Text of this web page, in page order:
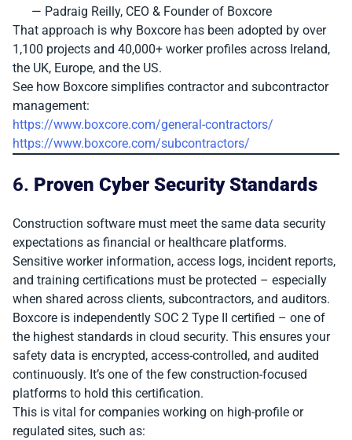
— Padraig Reilly, CEO & Founder of Boxcore
That approach is why Boxcore has been adopted by over
1,100 projects and 40,000+ worker profiles across Ireland,
the UK, Europe, and the US.
See how Boxcore simplifies contractor and subcontractor
management:
https://www.boxcore.com/general-contractors/
https://www.boxcore.com/subcontractors/
6. Proven Cyber Security Standards
Construction software must meet the same data security
expectations as financial or healthcare platforms.
Sensitive worker information, access logs, incident reports,
and training certifications must be protected – especially
when shared across clients, subcontractors, and auditors.
Boxcore is independently SOC 2 Type II certified – one of
the highest standards in cloud security. This ensures your
safety data is encrypted, access-controlled, and audited
continuously. It’s one of the few construction-focused
platforms to hold this certification.
This is vital for companies working on high-profile or
regulated sites, such as: